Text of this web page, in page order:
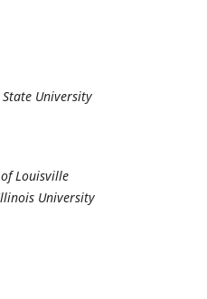
State University
Louisville
University